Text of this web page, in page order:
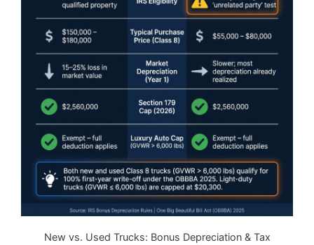
New vs. Used Trucks: Bonus Depreciation & Tax